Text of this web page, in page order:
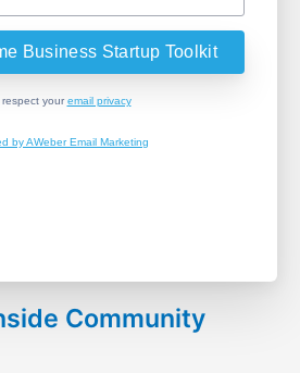
respect youremail privacy
by AWeber Email Marketing
Community